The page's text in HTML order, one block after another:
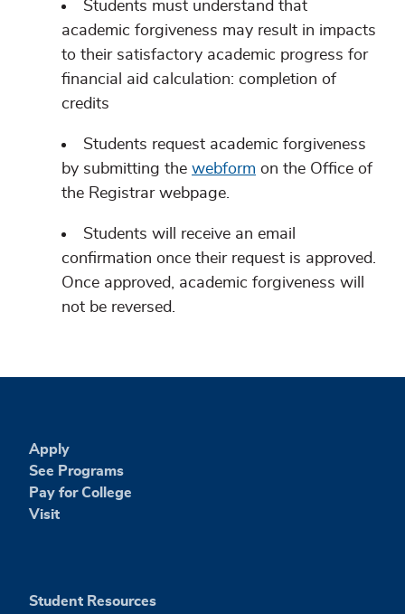
Students must understand that
academic forgiveness may result in impacts
to their satisfactory academic progress for
financial aid calculation: completion of
credits
Students request academic forgiveness
by submitting the webform on the Office of
the Registrar webpage.
Students will receive an email
confirmation once their request is approved.
Once approved, academic forgiveness will
not be reversed.
Apply
See Programs
Pay for College
Visit
Student Resources